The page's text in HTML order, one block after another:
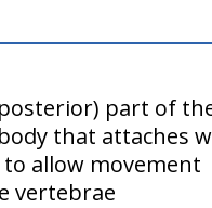
part of
that attaches
allow movement
vertebrae